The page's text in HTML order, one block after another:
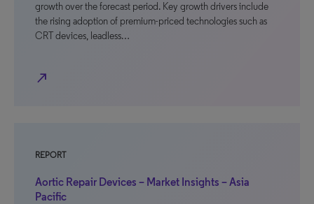
growth over the forecast period. Key growth drivers include
the rising adoption of premium-priced technologies such as
CRT devices, leadless…
north_east
REPORT
Aortic Repair Devices – Market Insights – Asia
Pacific